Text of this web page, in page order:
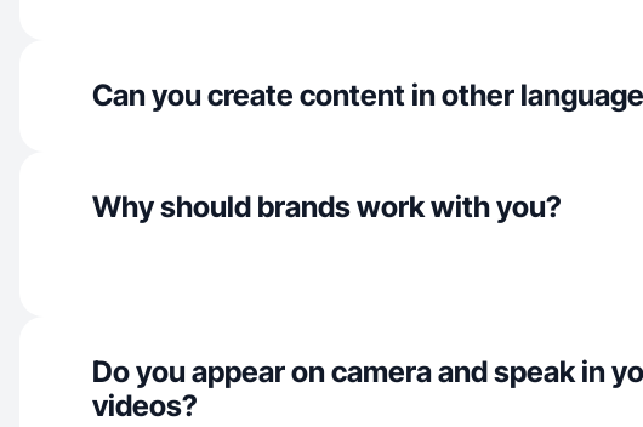
Can you create content in other
Why should brands work with you?
Do you appear on camera and speak in
videos?